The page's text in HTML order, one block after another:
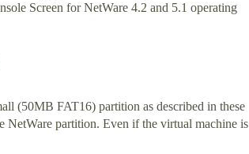
Screen for NetWare 4.2 and 5.1 operating
(50MB FAT16) partition as described in these
NetWare partition. Even if the virtual machine is